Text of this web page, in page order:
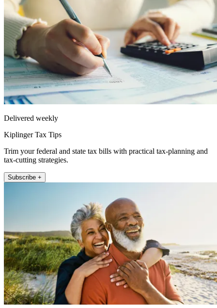
Delivered weekly
Kiplinger Tax Tips
Trim your federal and state tax bills with practical tax-planning and
tax-cutting strategies.
Subscribe +